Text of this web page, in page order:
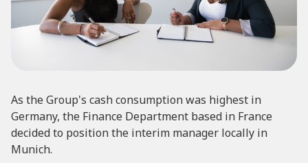
As the Group's cash consumption was highest in
Germany, the Finance Department based in France
decided to position the interim manager locally in
Munich.